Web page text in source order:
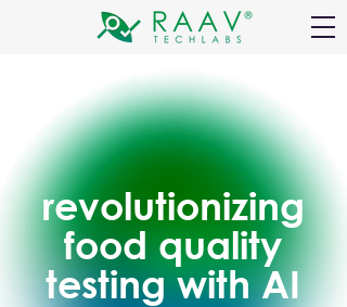
revolutionizing
food quality
testing with AI